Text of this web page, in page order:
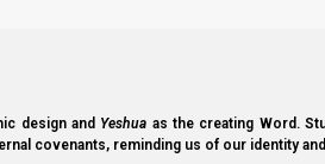
design and Yeshua as the creating Word.
covenants, reminding us of our identity